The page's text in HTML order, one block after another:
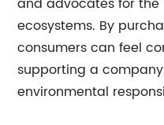
ecosystems. By
consumers can feel
supporting a
environmental